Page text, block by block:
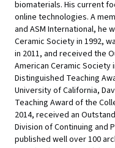
biomaterials. His current
online technologies. A
and ASM International, he
Ceramic Society in 1992,
in 2011, and received the
American Ceramic Society
Distinguished Teaching
University of California,
Teaching Award of the
2014, received an
Division of Continuing and
published well over 100